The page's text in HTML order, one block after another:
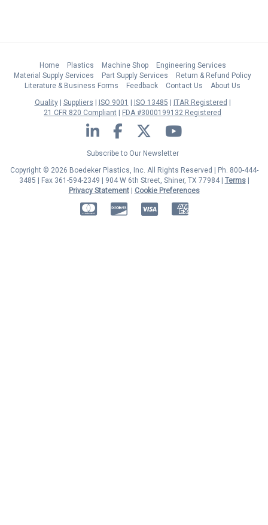
Home Plastics Machine Shop
Engineering Services
Material Supply Services
Part Supply Services
Return & Refund Policy
Literature & Business Forms
Feedback Contact Us
About Us
Quality
Suppliers ISO 9001 ISO 13485
ITAR Registered
21 CFR 820 Compliant
FDA #3000199132 Registered
LinkedIn Facebook Twitter YouTube
Subscribe to Our Newsletter
Copyright © 2026 Boedeker Plastics, Inc. All Rights Reserved | Ph. 800-444-
3485 | Fax 361-594-2349 | 904 W 6th Street, Shiner, TX 77984 | Terms|
Privacy Statement| Cookie Preferences
MasterCardDiscover American Express